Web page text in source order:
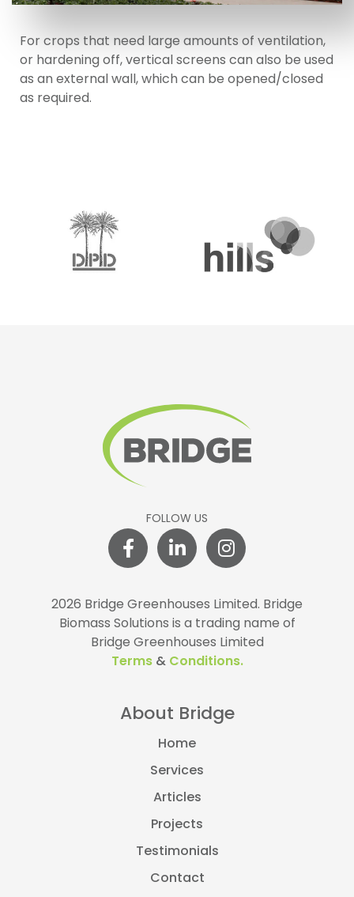
For crops that need large amounts of ventilation,
or hardening off, vertical screens can also be used
as an external wall, which can be opened/closed
as required.
FOLLOW US
2026 Bridge Greenhouses Limited. Bridge
Biomass Solutions is a trading name of
Bridge Greenhouses Limited
Terms &Conditions.
About Bridge
Home
Services
Articles
Projects
Testimonials
Contact